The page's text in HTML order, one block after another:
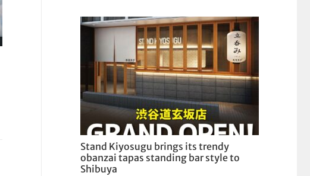
Stand Kiyosugu brings its trendy
obanzai tapas standing bar style to
Shibuya